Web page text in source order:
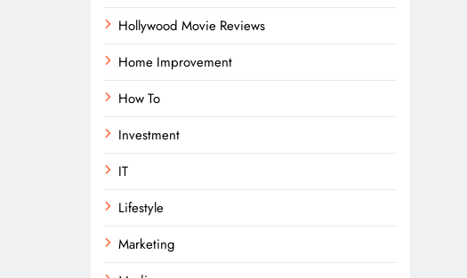
Hollywood Movie Reviews
Home Improvement
How To
Investment
IT
Lifestyle
Marketing